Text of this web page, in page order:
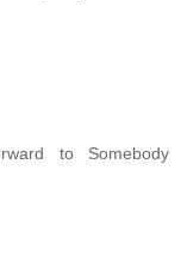
to Somebody